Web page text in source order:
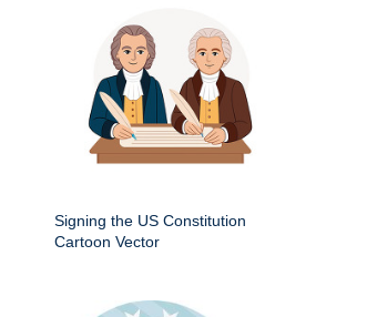
Signing the US Constitution
Cartoon Vector